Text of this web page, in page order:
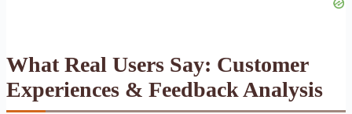
What Real Users Say: Customer
Experiences & Feedback Analysis